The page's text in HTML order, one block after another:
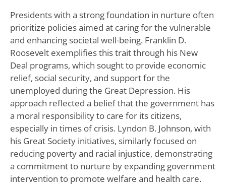
Presidents with a strong foundation in nurture often
prioritize policies aimed at caring for the vulnerable
and enhancing societal well-being. Franklin D.
Roosevelt exemplifies this trait through his New
Deal programs, which sought to provide economic
relief, social security, and support for the
unemployed during the Great Depression. His
approach reflected a belief that the government has
a moral responsibility to care for its citizens,
especially in times of crisis. Lyndon B. Johnson, with
his Great Society initiatives, similarly focused on
reducing poverty and racial injustice, demonstrating
a commitment to nurture by expanding government
intervention to promote welfare and health care.